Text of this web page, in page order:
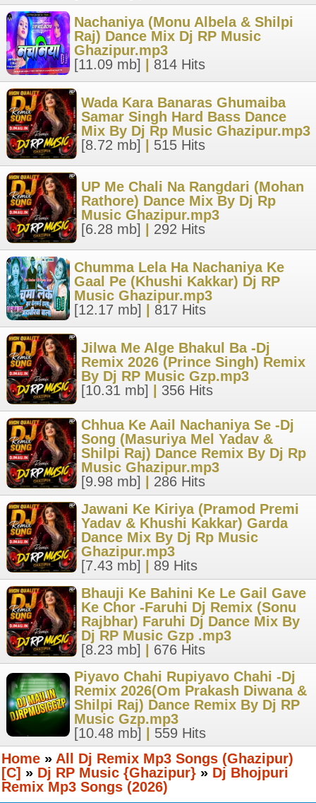
Nachaniya (Monu Albela & Shilpi
Raj) Dance Mix Dj RP Music
Ghazipur.mp3
[11.09 mb]
814 Hits
Wada Kara Banaras Ghumaiba
Samar Singh Hard Bass Dance
Mix By Dj Rp Music Ghazipur.mp3
[8.72 mb]
515 Hits
UP Me Chali Na Rangdari (Mohan
Rathore) Dance Mix By Dj Rp
Music Ghazipur.mp3
[6.28 mb]
292 Hits
Chumma Lela Ha Nachaniya Ke
Gaal Pe (Khushi Kakkar) Dj RP
Music Ghazipur.mp3
[12.17 mb]
817 Hits
Jilwa Me Alge Bhakul Ba -Dj
Remix 2026 (Prince Singh) Remix
By Dj RP Music Gzp.mp3
[10.31 mb]
356 Hits
Chhua Ke Aail Nachaniya Se -Dj
Song (Masuriya Mel Yadav &
Shilpi Raj) Dance Remix By Dj Rp
Music Ghazipur.mp3
[9.98 mb]
286 Hits
Jawani Ke Kiriya (Pramod Premi
Yadav & Khushi Kakkar) Garda
Dance Mix By Dj Rp Music
Ghazipur.mp3
[7.43 mb]
89 Hits
Bhauji Ke Bahini Ke Le Gail Gave
Ke Chor -Faruhi Dj Remix (Sonu
Rajbhar) Faruhi Dj Dance Mix By
Dj RP Music Gzp .mp3
[8.23 mb]
676 Hits
Piyavo Chahi Rupiyavo Chahi -Dj
Remix 2026(Om Prakash Diwana &
Shilpi Raj) Dance Remix By Dj RP
Music Gzp.mp3
[10.48 mb]
559 Hits
Home » All Dj Remix Mp3 Songs (Ghazipur)
[C] » Dj RP Music {Ghazipur} » Dj Bhojpuri
Remix Mp3 Songs (2026)